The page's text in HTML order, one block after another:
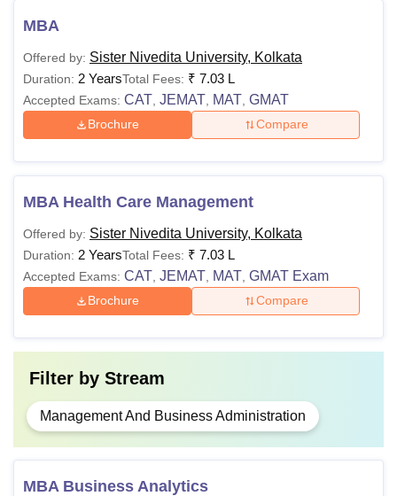
MBA
Offered by: Sister Nivedita University, Kolkata
Duration: 2 YearsTotal Fees: ₹ 7.03 L
Accepted Exams: CAT JEMAT MAT GMAT
Brochure Compare
MBA Health Care Management
Offered by: Sister Nivedita University, Kolkata
Duration: 2 YearsTotal Fees: ₹ 7.03 L
Accepted Exams: CAT JEMAT MAT GMAT Exam
Brochure Compare
Filter by Stream
Management And Business Administration
MBA Business Analytics